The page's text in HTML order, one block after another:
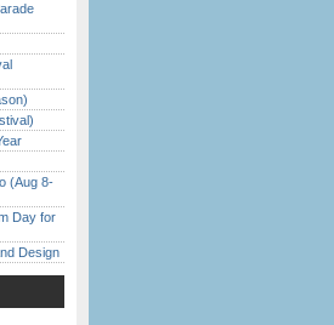
(Aug 8-
Day for
Design